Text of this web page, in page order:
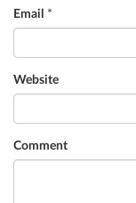
Email *
Website
Comment